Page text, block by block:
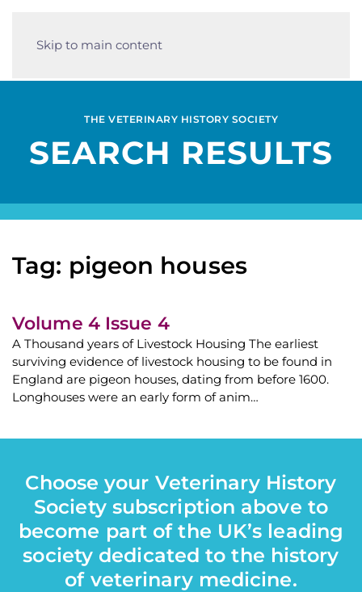
Skip to main content
THE VETERINARY HISTORY SOCIETY
SEARCH RESULTS
Tag: pigeon houses
Volume 4 Issue 4
A Thousand years of Livestock Housing The earliest
surviving evidence of livestock housing to be found in
England are pigeon houses, dating from before 1600.
Longhouses were an early form of anim…
Choose your Veterinary History
Society subscription above to
become part of the UK’s leading
society dedicated to the history
of veterinary medicine.